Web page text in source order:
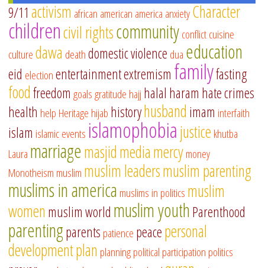
9/11 activism african american america anxietyCharacter
childrencivil rightscommunityconflictcuisine
culturedawa deathdomestic violence dua education
eid electionentertainmentextremism familyfasting
foodfreedom goalsgratitude hajj halal haram hate crimes
health help Heritage hijab historyhusband imam interfaith
islam islamic events islamophobiajustice khutba
Laura marriagemasjidmediamercymoney
Monotheism muslim muslim leadersmuslim parenting
muslims in america muslims in politics muslim
women muslim world muslim youthParenthood
parentingparents patience peacepersonal
developmentplan planningpolitical participation politics